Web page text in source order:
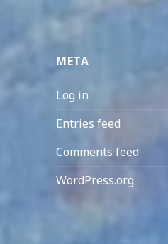
META
Log in
Entries feed
Comments feed
WordPress.org